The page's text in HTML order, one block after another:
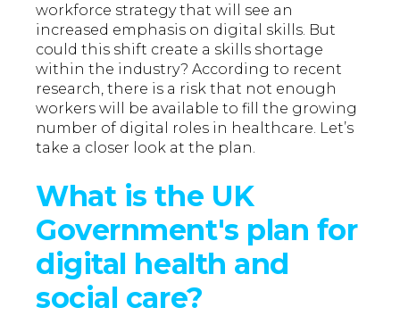
workforce strategy that will see an
increased emphasis on digital skills. But
could this shift create a skills shortage
within the industry? According to recent
research, there is a risk that not enough
workers will be available to fill the growing
number of digital roles in healthcare. Let’s
take a closer look at the plan.
What is the UK
Government's plan for
digital health and
social care?